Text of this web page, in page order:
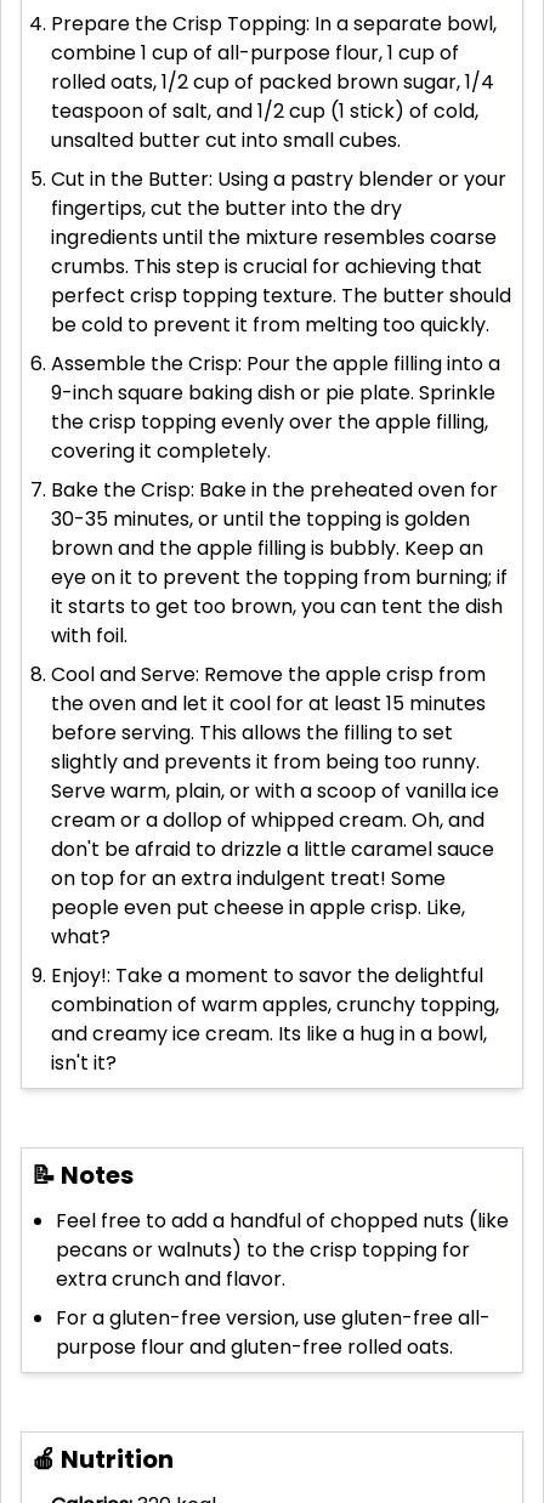
Prepare the Crisp Topping: In a separate bowl,
combine 1 cup of all-purpose flour, 1 cup of
rolled oats, 1/2 cup of packed brown sugar, 1/4
teaspoon of salt, and 1/2 cup (1 stick) of cold,
unsalted butter cut into small cubes.
Cut in the Butter: Using a pastry blender or your
fingertips, cut the butter into the dry
ingredients until the mixture resembles coarse
crumbs. This step is crucial for achieving that
perfect crisp topping texture. The butter should
be cold to prevent it from melting too quickly.
Assemble the Crisp: Pour the apple filling into a
9-inch square baking dish or pie plate. Sprinkle
the crisp topping evenly over the apple filling,
covering it completely.
Bake the Crisp: Bake in the preheated oven for
30-35 minutes, or until the topping is golden
brown and the apple filling is bubbly. Keep an
eye on it to prevent the topping from burning; if
it starts to get too brown, you can tent the dish
with foil.
Cool and Serve: Remove the apple crisp from
the oven and let it cool for at least 15 minutes
before serving. This allows the filling to set
slightly and prevents it from being too runny.
Serve warm, plain, or with a scoop of vanilla ice
cream or a dollop of whipped cream. Oh, and
don't be afraid to drizzle a little caramel sauce
on top for an extra indulgent treat! Some
people even put cheese in apple crisp. Like,
what?
Enjoy!: Take a moment to savor the delightful
combination of warm apples, crunchy topping,
and creamy ice cream. Its like a hug in a bowl,
isn't it?
📝 Notes
Feel free to add a handful of chopped nuts (like
pecans or walnuts) to the crisp topping for
extra crunch and flavor.
For a gluten-free version, use gluten-free all-
purpose flour and gluten-free rolled oats.
🍎 Nutrition